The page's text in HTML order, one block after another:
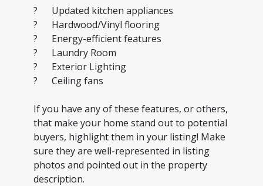
? Updated kitchen appliances
? Hardwood/Vinyl flooring
? Energy-efficient features
? Laundry Room
? Exterior Lighting
? Ceiling fans
If you have any of these features, or others,
that make your home stand out to potential
buyers, highlight them in your listing! Make
sure they are well-represented in listing
photos and pointed out in the property
description.